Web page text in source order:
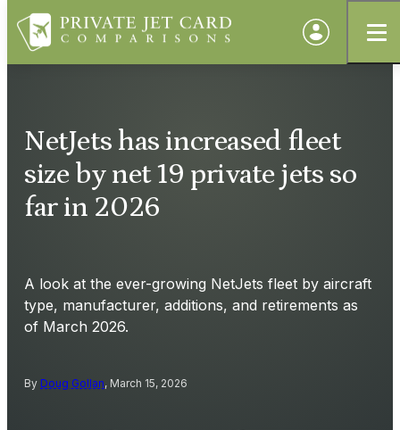
NetJets has increased fleet
size by net 19 private jets so
far in 2026
A look at the ever-growing NetJets fleet by aircraft
type, manufacturer, additions, and retirements as
of March 2026.
By Doug Gollan, March 15, 2026